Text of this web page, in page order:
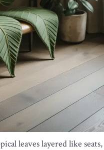
leaves layered like seats,